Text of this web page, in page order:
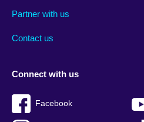
footer
Partner with us
Contact us
menu
Connect with us
Facebook